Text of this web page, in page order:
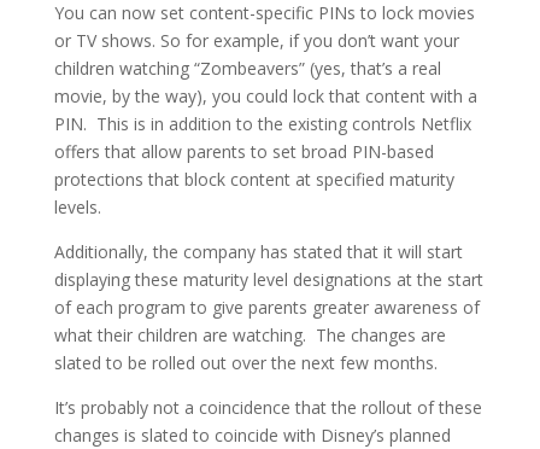
You can now set content-specific PINs to lock movies
or TV shows. So for example, if you don’t want your
children watching “Zombeavers” (yes, that’s a real
movie, by the way), you could lock that content with a
PIN. This is in addition to the existing controls Netflix
offers that allow parents to set broad PIN-based
protections that block content at specified maturity
levels.
Additionally, the company has stated that it will start
displaying these maturity level designations at the start
of each program to give parents greater awareness of
what their children are watching. The changes are
slated to be rolled out over the next few months.
It’s probably not a coincidence that the rollout of these
changes is slated to coincide with Disney’s planned